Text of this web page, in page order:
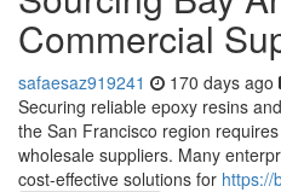
Commercial
safaesaz919241 170 days ago
Securing reliable epoxy resins
the San Francisco region
wholesale suppliers. Many
cost-effective solutions for https://